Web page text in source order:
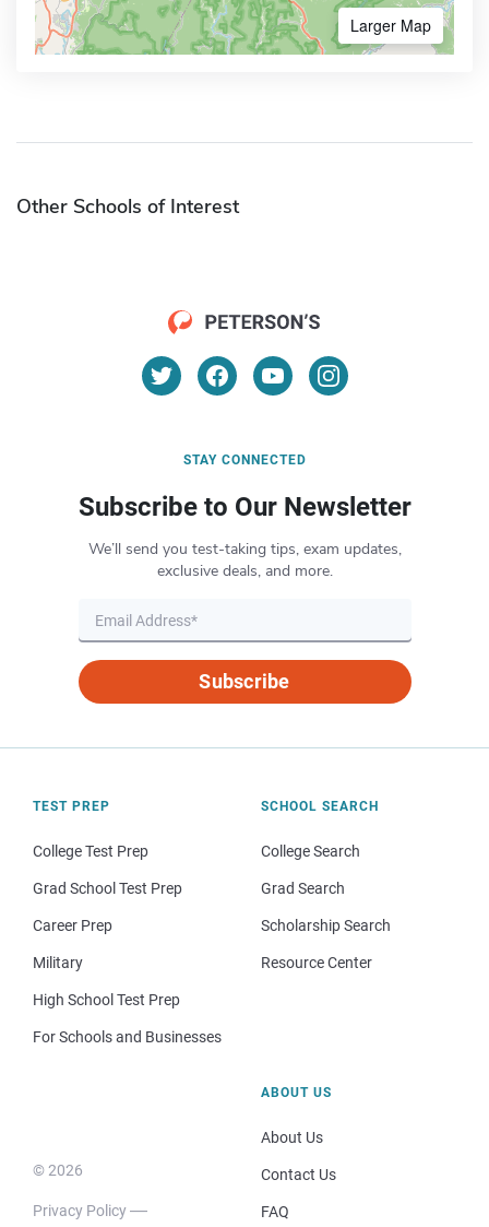
Larger Map
Other Schools of Interest
STAY CONNECTED
Subscribe to Our Newsletter
We’ll send you test-taking tips, exam updates,
exclusive deals, and more.
Subscribe
TEST PREP
College Test Prep
Grad School Test Prep
Career Prep
Military
High School Test Prep
For Schools and Businesses
SCHOOL SEARCH
College Search
Grad Search
Scholarship Search
Resource Center
© 2026
Privacy Policy
ABOUT US
About Us
Contact Us
FAQ